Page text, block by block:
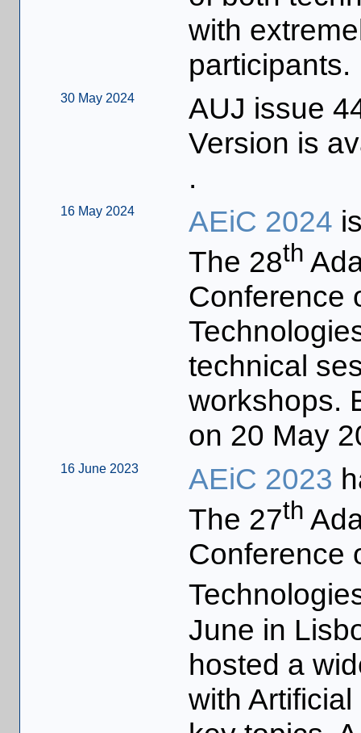
with
participants.
30 May 2024
AUJ issue
Version is
.
16 May 2024 AEiC 2024
The 28th
Conference
technical
workshops.
on 20 May
16 June 2023 AEiC 2023
The 27th
Conference
June in
hosted a
with